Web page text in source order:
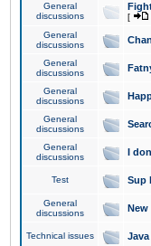
General
discussions
[
General
discussions
General
discussions
General
discussions
General
discussions
General
discussions
I
Test Sup
General
discussions
New
Technical issues